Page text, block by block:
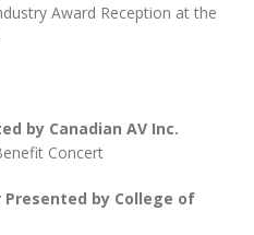
Award Reception at the
by Canadian AV Inc.
Concert
by College of